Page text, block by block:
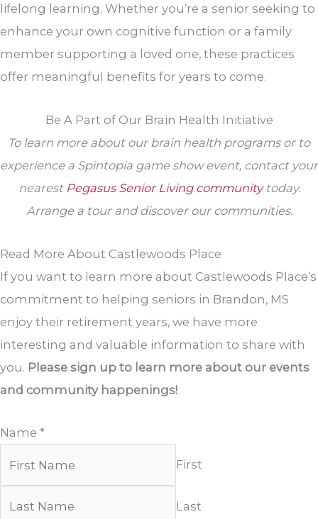
lifelong learning. Whether you’re a senior seeking to
enhance your own cognitive function or a family
member supporting a loved one, these practices
offer meaningful benefits for years to come.
Be A Part of Our Brain Health Initiative
To learn more about our brain health programs or to
experience a Spintopia game show event, contact your
nearest Pegasus Senior Living communitytoday.
Arrange a tour and discover our communities.
Read More About Castlewoods Place
If you want to learn more about Castlewoods Place’s
commitment to helping seniors in Brandon, MS
enjoy their retirement years, we have more
interesting and valuable information to share with
you. Please sign up to learn more about our events
and community happenings!
Name *
First
Last